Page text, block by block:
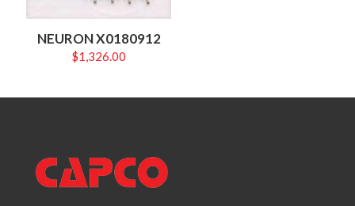
NEURON X0180912
$1,326.00